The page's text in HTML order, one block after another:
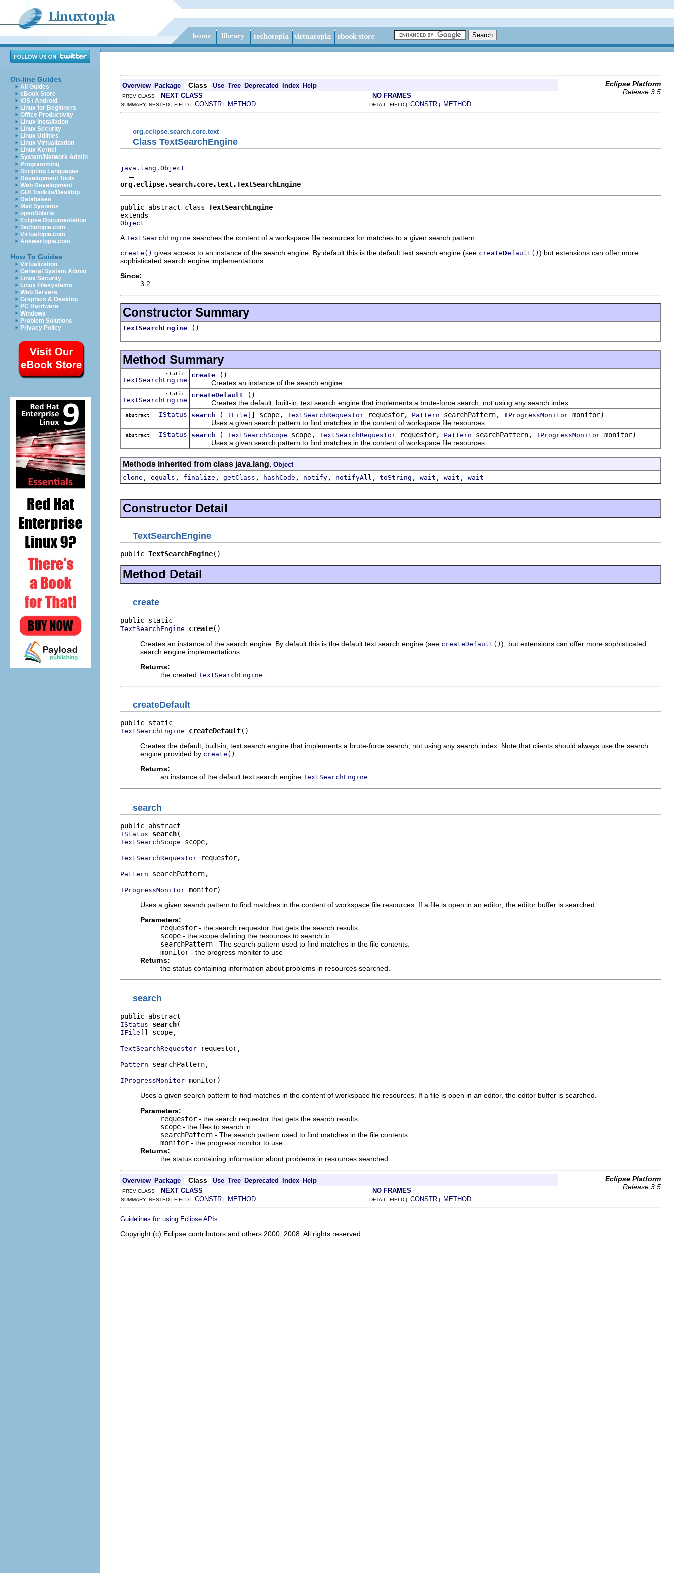
On-line Guides
All Guides
eBook Store
iOS / Android
Linux for Beginners
Office Productivity
Linux Installation
Linux Security
Linux Utilities
Linux Virtualization
Linux Kernel
System/Network Admin
Programming
Scripting Languages
Development Tools
Web Development
GUI Toolkits/Desktop
Databases
Mail Systems
openSolaris
Eclipse Documentation
Techotopia.com
Virtuatopia.com
Answertopia.com
How To Guides
Virtualization
General System Admin
Linux Security
Linux Filesystems
Web Servers
Graphics & Desktop
PC Hardware
Windows
Problem Solutions
Privacy Policy
Overview Package Class Use Tree Deprecated Index Help
Eclipse Platform
Release 3.5
PREV CLASS NEXT CLASS NO FRAMES
SUMMARY: NESTED | FIELD | CONSTR | METHOD DETAIL: FIELD | CONSTR | METHOD
org.eclipse.search.core.text
Class TextSearchEngine
java.lang.Object
org.eclipse.search.core.text.TextSearchEngine
public abstract class TextSearchEngine
Object
A TextSearchEngine searches the content of a workspace file resources for matches to a given search pattern.
create() gives access to an instance of the search engine. By default this is the default text search engine (see createDefault() ) but extensions can offer more
sophisticated search engine implementations.
Since:
3.2
Constructor Summary
TextSearchEngine ()
Method Summary
static
TextSearchEngine
create
()
Creates an instance of the search engine.
static
TextSearchEngine
createDefault
()
Creates the default, built-in, text search engine that implements a brute-force search, not using any search index.
abstract IStatus search ( IFile [] scope, TextSearchRequestor requestor, Pattern searchPattern, IProgressMonitor monitor)
Uses a given search pattern to find matches in the content of workspace file resources.
abstract IStatus search ( TextSearchScope scope, TextSearchRequestor requestor, Pattern searchPattern, IProgressMonitor monitor)
Uses a given search pattern to find matches in the content of workspace file resources.
Methods inherited from class java.lang. Object
clone , equals , finalize , getClass , hashCode , notify , notifyAll , toString , wait , wait , wait
Constructor Detail
TextSearchEngine
public TextSearchEngine()
Method Detail
create
TextSearchEngine create()
Creates an instance of the search engine. By default this is the default text search engine (see createDefault() ), but extensions can offer more sophisticated
search engine implementations.
Returns:
the created TextSearchEngine
createDefault
TextSearchEngine createDefault()
Creates the default, built-in, text search engine that implements a brute-force search, not using any search index. Note that clients should always use the search
engine provided by create()
Returns:
an instance of the default text search engine TextSearchEngine
search
IStatus search
TextSearchScope scope,
TextSearchRequestor requestor,
Pattern searchPattern,
IProgressMonitor monitor)
Uses a given search pattern to find matches in the content of workspace file resources. If a file is open in an editor, the editor buffer is searched.
Parameters:
requestor - the search requestor that gets the search results
scope - the scope defining the resources to search in
searchPattern - The search pattern used to find matches in the file contents.
monitor - the progress monitor to use
Returns:
the status containing information about problems in resources searched.
search
IStatus search
IFile [] scope,
TextSearchRequestor requestor,
Pattern searchPattern,
IProgressMonitor monitor)
Uses a given search pattern to find matches in the content of workspace file resources. If a file is open in an editor, the editor buffer is searched.
Parameters:
requestor - the search requestor that gets the search results
scope - the files to search in
searchPattern - The search pattern used to find matches in the file contents.
monitor - the progress monitor to use
Returns:
the status containing information about problems in resources searched.
Overview Package Class Use Tree Deprecated Index Help
Eclipse Platform
Release 3.5
PREV CLASS NEXT CLASS NO FRAMES
SUMMARY: NESTED | FIELD | CONSTR | METHOD DETAIL: FIELD | CONSTR | METHOD
Guidelines for using Eclipse APIs
Copyright (c) Eclipse contributors and others 2000, 2008. All rights reserved.